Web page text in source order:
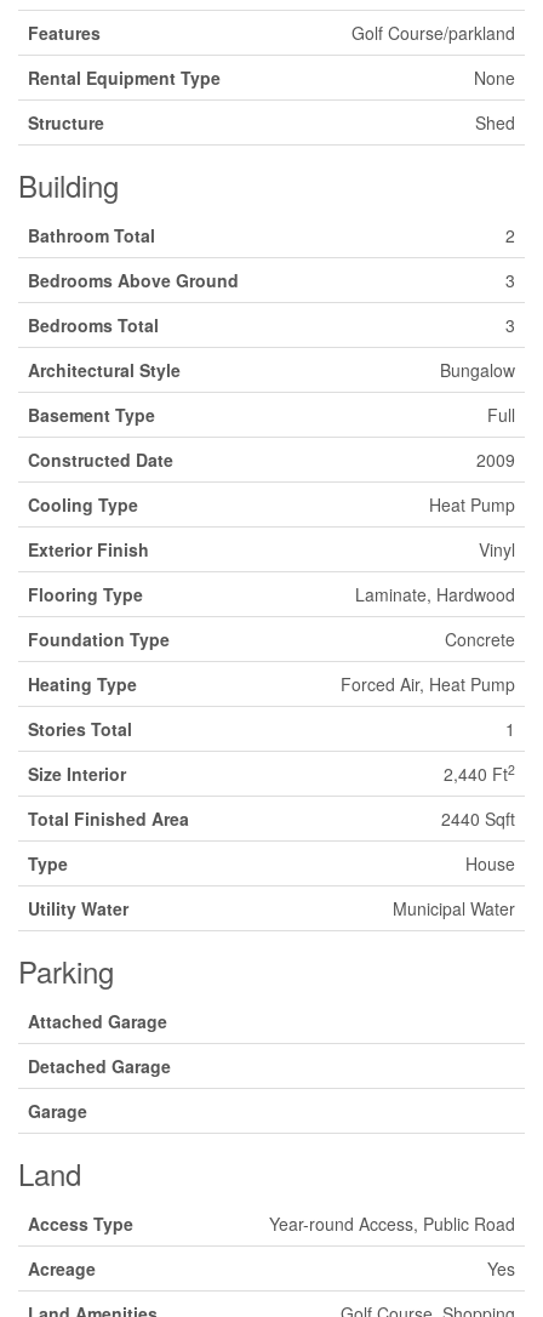
Features
Golf Course/parkland
Rental Equipment Type
None
Structure
Shed
Building
Bathroom Total
2
Bedrooms Above Ground
3
Bedrooms Total
3
Architectural Style
Bungalow
Basement Type
Full
Constructed Date
2009
Cooling Type
Heat Pump
Exterior Finish
Vinyl
Flooring Type
Laminate, Hardwood
Foundation Type
Concrete
Heating Type
Forced Air, Heat Pump
Stories Total
1
Size Interior
2,440 Ft2
Total Finished Area
2440 Sqft
Type
House
Utility Water
Municipal Water
Parking
Attached Garage
Detached Garage
Garage
Land
Access Type
Year-round Access, Public Road
Acreage
Yes